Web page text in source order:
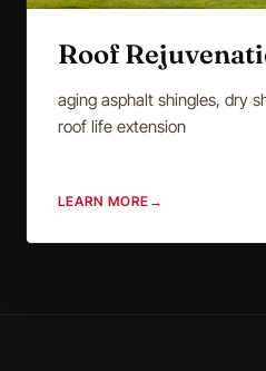
Roof
aging asphalt shingles, dry
roof life extension
LEARN MORE →